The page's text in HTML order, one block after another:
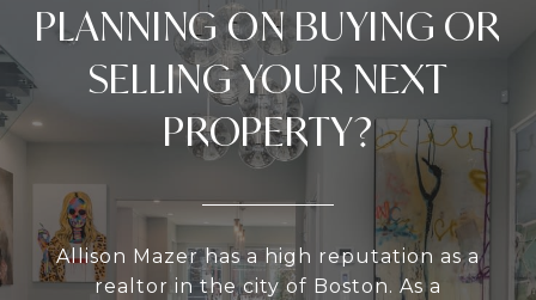
PLANNING ON BUYING OR
SELLING YOUR NEXT
PROPERTY?
Allison Mazer has a high reputation as a
realtor in the city of Boston. As a